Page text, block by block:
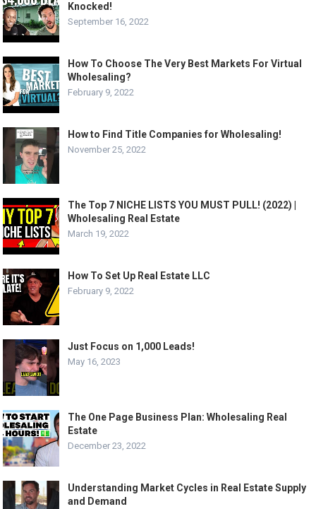
Knocked!
September 16, 2022
How To Choose The Very Best Markets For Virtual
Wholesaling?
February 9, 2022
How to Find Title Companies for Wholesaling!
November 25, 2022
The Top 7 NICHE LISTS YOU MUST PULL! (2022) |
Wholesaling Real Estate
March 19, 2022
How To Set Up Real Estate LLC
February 9, 2022
Just Focus on 1,000 Leads!
May 16, 2023
The One Page Business Plan: Wholesaling Real
Estate
December 23, 2022
Understanding Market Cycles in Real Estate Supply
and Demand